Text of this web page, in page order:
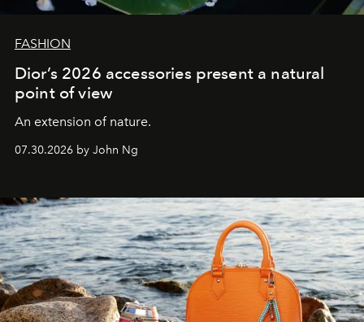
FASHION
Dior’s 2026 accessories present a natural
point of view
An extension of nature.
07.30.2026 by John Ng